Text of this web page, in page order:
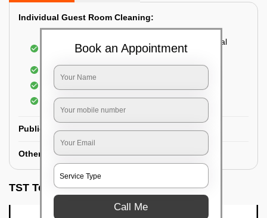
Individual Guest Room Cleaning:
Dusting sofa, carpets, mattresses, and electrical
appliances
Changing the bed sheets
Cleaning the Floor
Sanitizing the bathroom
Public Washrooms Cleaning:
Other Hotel Area Cleaning:
TST Testimonials
Book an Appointment
Call Me